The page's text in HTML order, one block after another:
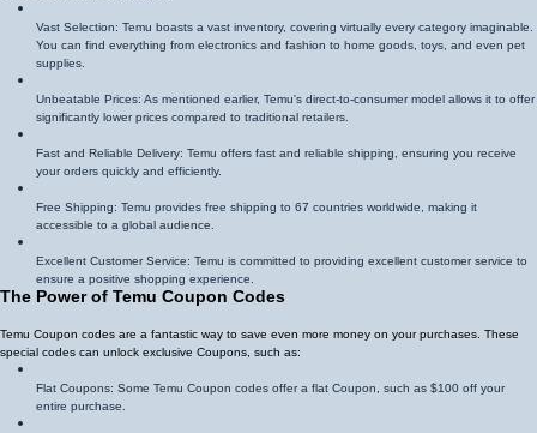
Vast Selection: Temu boasts a vast inventory, covering virtually every category imaginable.
You can find everything from electronics and fashion to home goods, toys, and even pet
supplies.
Unbeatable Prices: As mentioned earlier, Temu's direct-to-consumer model allows it to offer
significantly lower prices compared to traditional retailers.
Fast and Reliable Delivery: Temu offers fast and reliable shipping, ensuring you receive
your orders quickly and efficiently.
Free Shipping: Temu provides free shipping to 67 countries worldwide, making it
accessible to a global audience.
Excellent Customer Service: Temu is committed to providing excellent customer service to
ensure a positive shopping experience.
The Power of Temu Coupon Codes
Temu Coupon codes are a fantastic way to save even more money on your purchases. These
special codes can unlock exclusive Coupons, such as:
Flat Coupons: Some Temu Coupon codes offer a flat Coupon, such as $100 off your
entire purchase.